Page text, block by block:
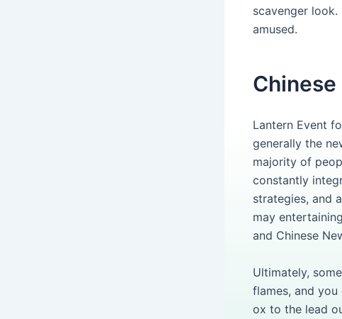
scavenger
amused.
Lantern Event
generally the
majority of
constantly
strategies, and
may
and Chinese
Ultimately,
flames, and you
ox to the lead